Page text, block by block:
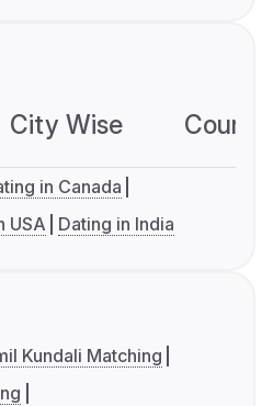
City Wise
in Canada
USA Dating in India
Kundali Matching